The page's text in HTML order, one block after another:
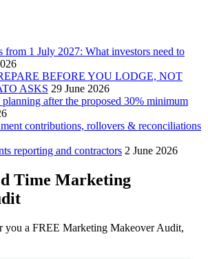
1 July 2027: What investors need to
BEFORE YOU LODGE, NOT
ASKS 29 June 2026
after the proposed 30% minimum
contributions, rollovers & reconciliations
reporting and contractors 2 June 2026
Time Marketing
you a FREE Marketing Makeover Audit,